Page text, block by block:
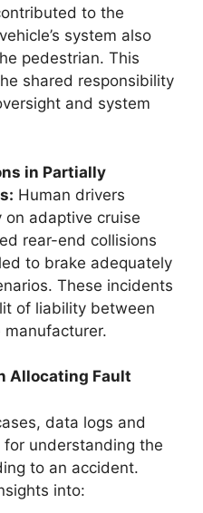
to the
system also
pedestrian. This
shared responsibility
and system
in Partially
Human drivers
on adaptive cruise
rear-end collisions
to brake adequately
These incidents
of liability between
Allocating Fault
data logs and
understanding the
to an accident.
into: